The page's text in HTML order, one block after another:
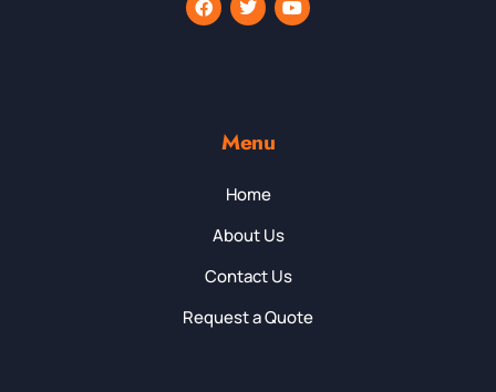
Menu
Home
About Us
Contact Us
Request a Quote